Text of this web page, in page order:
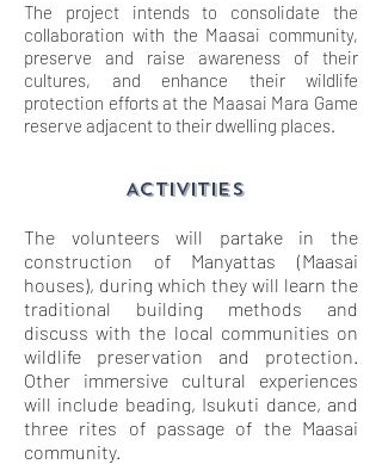
The project intends to consolidate the
collaboration with the Maasai community,
preserve and raise awareness of their
cultures, and enhance their wildlife
protection efforts at the Maasai Mara Game
reserve adjacent to their dwelling places.
ACTIVITIES
The volunteers will partake in the
construction of Manyattas (Maasai
houses), during which they will learn the
traditional building methods and
discuss with the local communities on
wildlife preservation and protection.
Other immersive cultural experiences
will include beading, Isukuti dance, and
three rites of passage of the Maasai
community.